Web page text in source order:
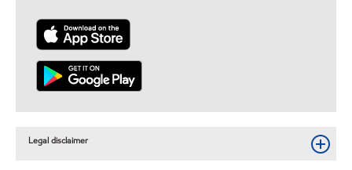
Legal disclaimer